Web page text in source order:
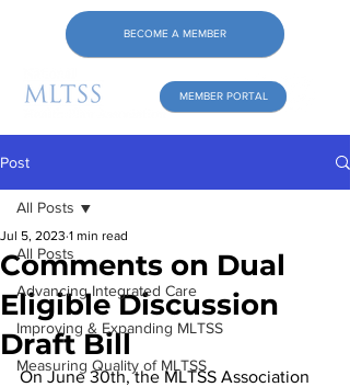
MEMBER PORTAL
BECOME A MEMBER
Post
All Posts
Advancing Integrated Care
Improving & Expanding MLTSS
Measuring Quality of MLTSS
All Posts
Comments on Dual
Eligible Discussion
Draft Bill
Jul 5, 2023 1 min read
On June 30th, the MLTSS Association